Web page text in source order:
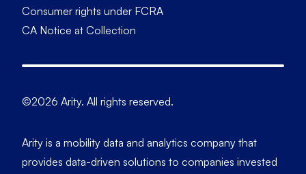
Consumer rights under FCRA
CA Notice at Collection
©2026 Arity. All rights reserved.
Arity is a mobility data and analytics company that
provides data-driven solutions to companies invested